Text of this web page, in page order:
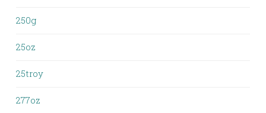
250g
25oz
25troy
277oz